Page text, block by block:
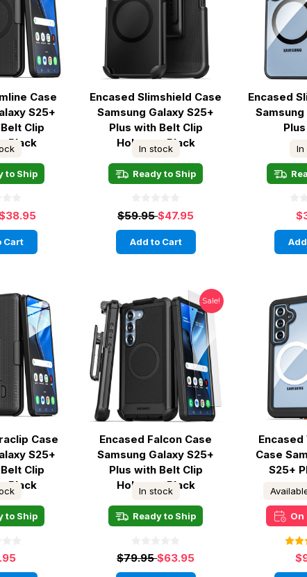
Case
S25+
Clip
Black
to Ship
Cart
Encased Slimshield Case
Samsung Galaxy S25+
Plus with Belt Clip
Holster - Black
In stock
Ready to Ship
$59.95$47.95
Add to Cart
Encased
Samsung
In
Case
S25+
Clip
Black
to Ship
Sale!
Encased Falcon Case
Samsung Galaxy S25+
Plus with Belt Clip
Holster - Black
In stock
Ready to Ship
$79.95$63.95
Case
S25+
On